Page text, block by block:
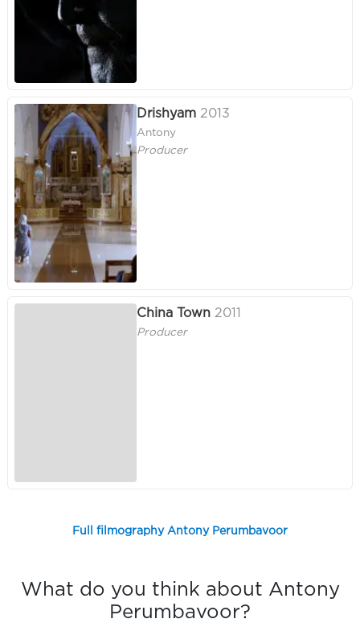
Drishyam 2013
Antony
Producer
China Town 2011
Producer
Full filmography Antony Perumbavoor
What do you think about Antony
Perumbavoor?